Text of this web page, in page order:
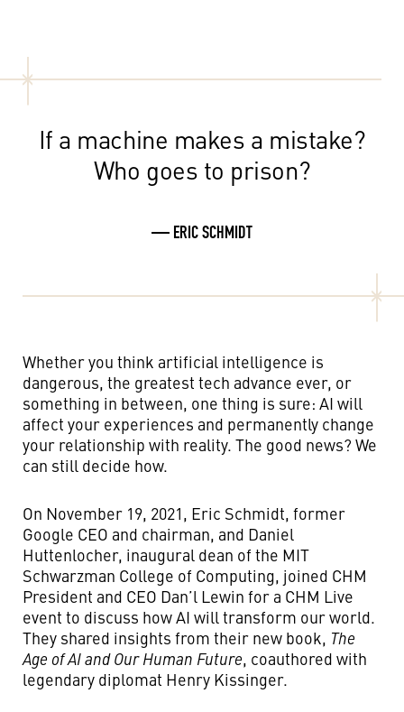
If a machine makes a mistake?
Who goes to prison?
— ERIC SCHMIDT
Whether you think artificial intelligence is
dangerous, the greatest tech advance ever, or
something in between, one thing is sure: AI will
affect your experiences and permanently change
your relationship with reality. The good news? We
can still decide how.
On November 19, 2021, Eric Schmidt, former
Google CEO and chairman, and Daniel
Huttenlocher, inaugural dean of the MIT
Schwarzman College of Computing, joined CHM
President and CEO Dan’l Lewin for a CHM Live
event to discuss how AI will transform our world.
They shared insights from their new book, The
Age of AI and Our Human Future, coauthored with
legendary diplomat Henry Kissinger.